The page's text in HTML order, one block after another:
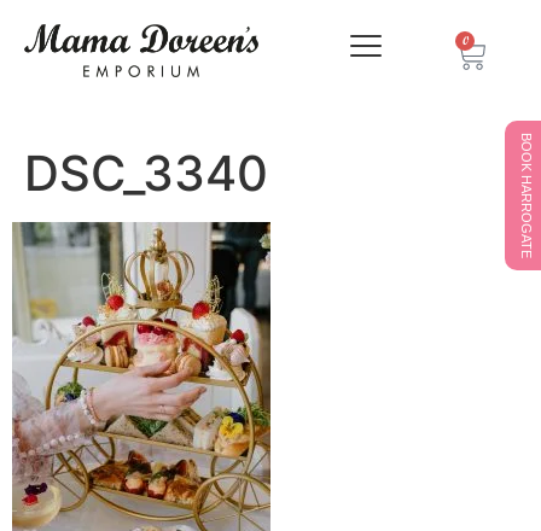
0
BOOK HARROGATE
DSC_3340